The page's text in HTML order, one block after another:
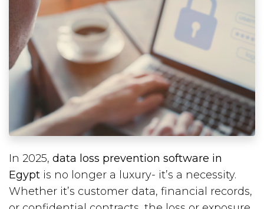
In 2025, data loss prevention software in
Egypt is no longer a luxury- it’s a necessity.
Whether it’s customer data, financial records,